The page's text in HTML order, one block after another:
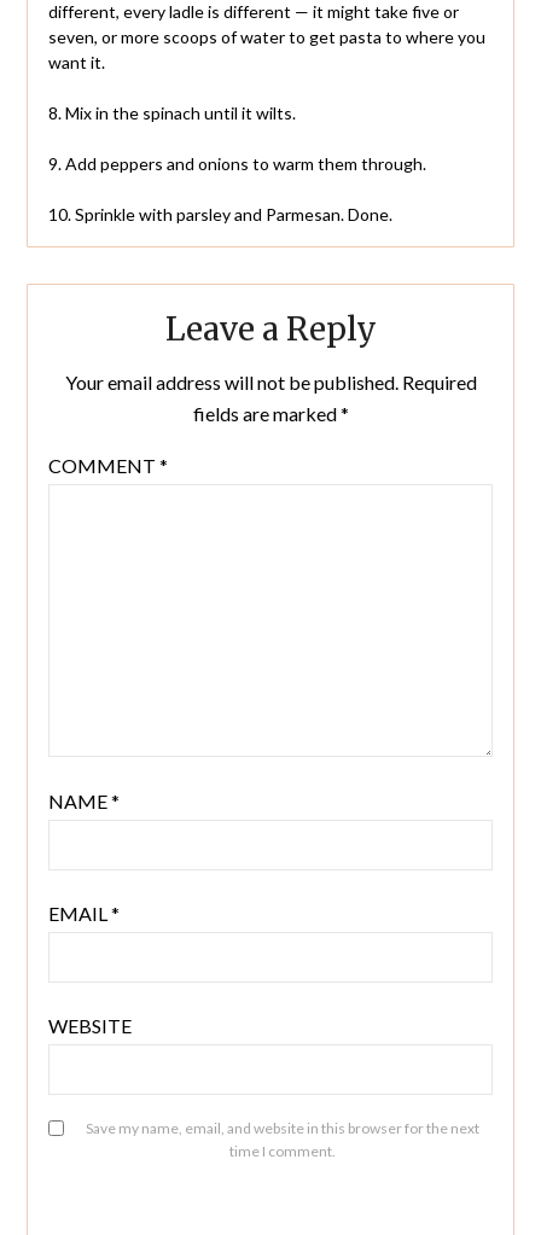
different, every ladle is different — it might take five or
seven, or more scoops of water to get pasta to where you
want it.
8. Mix in the spinach until it wilts.
9. Add peppers and onions to warm them through.
10. Sprinkle with parsley and Parmesan. Done.
Leave a Reply
Your email address will not be published. Required
fields are marked*
COMMENT *
NAME*
EMAIL*
WEBSITE
Save my name, email, and website in this browser for the next
time I comment.